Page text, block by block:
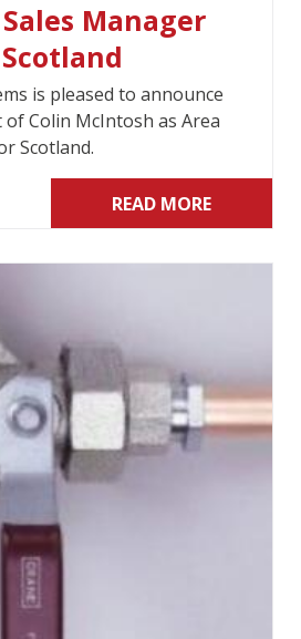
Manager
is pleased to announce
Colin McIntosh as Area
Scotland.
READ MORE